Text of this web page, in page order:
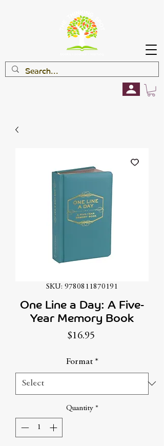
SKU: 9780811870191
One Line a Day: A Five-
Year Memory Book
$16.95Price
Format *
Quantity *